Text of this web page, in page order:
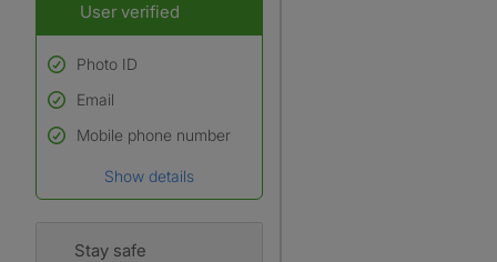
User verified
Photo ID
Used to verify:
Name*
Email
Mobile phone number
Show details
Stay safe